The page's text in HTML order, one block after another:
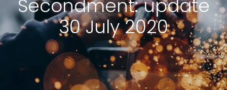
Secondment: update
30 July 2020